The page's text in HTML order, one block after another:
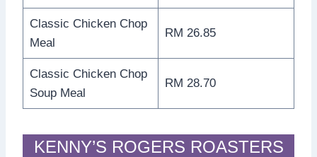
Classic Chicken Chop
Meal
RM 26.85
Classic Chicken Chop
Soup Meal
RM 28.70
KENNY’S ROGERS ROASTERS